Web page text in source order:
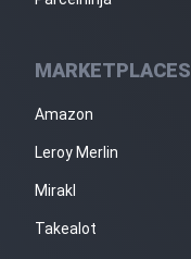
MARKETPLACES
Amazon
Leroy Merlin
Mirakl
Takealot